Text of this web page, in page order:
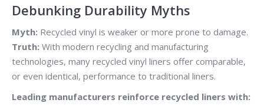
Debunking Durability Myths
Myth: Recycled vinyl is weaker or more prone to damage.
Truth: With modern recycling and manufacturing
technologies, many recycled vinyl liners offer comparable,
or even identical, performance to traditional liners.
Leading manufacturers reinforce recycled liners with: